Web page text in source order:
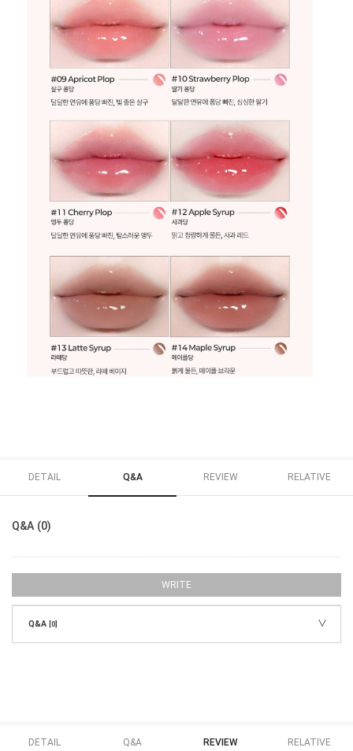
DETAIL Q&A REVIEW RELATIVE
Q&A (0)
WRITE
Q&A [0]
DETAIL Q&A REVIEW RELATIVE